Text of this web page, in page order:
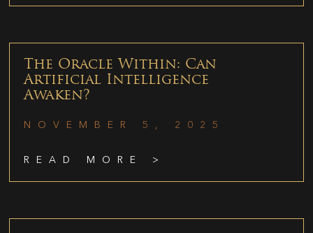
The Oracle Within: Can
Artificial Intelligence
Awaken?
NOVEMBER 5, 2025
READ MORE >